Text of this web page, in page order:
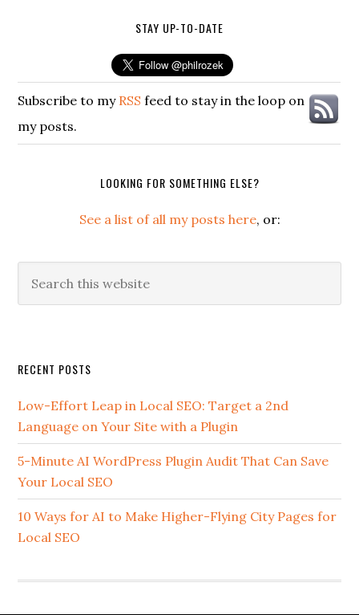
STAY UP-TO-DATE
Subscribe to my RSS feed to stay in the loop on
my posts.
LOOKING FOR SOMETHING ELSE?
See a list of all my posts here, or:
this
Secondary
Sidebar
RECENT POSTS
Low-Effort Leap in Local SEO: Target a 2nd
Language on Your Site with a Plugin
5-Minute AI WordPress Plugin Audit That Can Save
Your Local SEO
10 Ways for AI to Make Higher-Flying City Pages for
Local SEO